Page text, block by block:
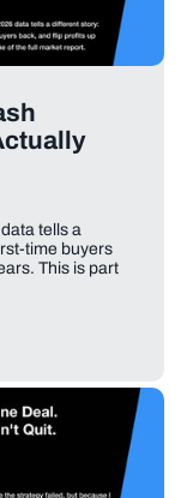
tells a
time buyers
This is part